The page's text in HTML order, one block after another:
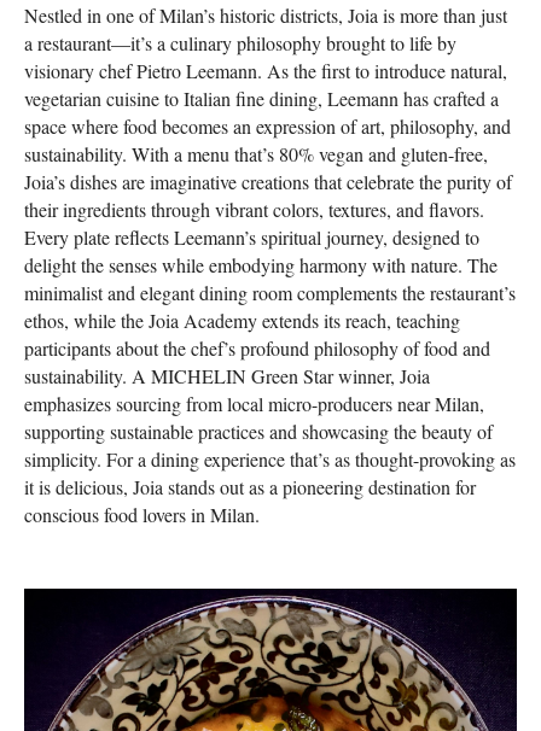
Nestled in one of Milan’s historic districts, Joia is more than just
a restaurant—it’s a culinary philosophy brought to life by
visionary chef Pietro Leemann. As the first to introduce natural,
vegetarian cuisine to Italian fine dining, Leemann has crafted a
space where food becomes an expression of art, philosophy, and
sustainability. With a menu that’s 80% vegan and gluten-free,
Joia’s dishes are imaginative creations that celebrate the purity of
their ingredients through vibrant colors, textures, and flavors.
Every plate reflects Leemann’s spiritual journey, designed to
delight the senses while embodying harmony with nature. The
minimalist and elegant dining room complements the restaurant’s
ethos, while the Joia Academy extends its reach, teaching
participants about the chef’s profound philosophy of food and
sustainability. A MICHELIN Green Star winner, Joia
emphasizes sourcing from local micro-producers near Milan,
supporting sustainable practices and showcasing the beauty of
simplicity. For a dining experience that’s as thought-provoking as
it is delicious, Joia stands out as a pioneering destination for
conscious food lovers in Milan.